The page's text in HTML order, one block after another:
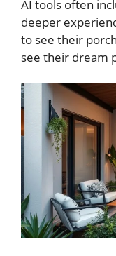
AI tools often
deeper
to see their
see their dream